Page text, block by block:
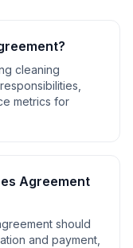
?
cleaning
metrics for
Agreement
should
and payment,